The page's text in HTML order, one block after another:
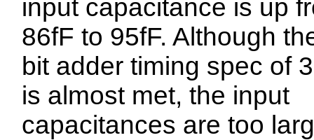
input capacitance is up
86fF to 95fF. Although
bit adder timing spec of
is almost met, the input
capacitances are too